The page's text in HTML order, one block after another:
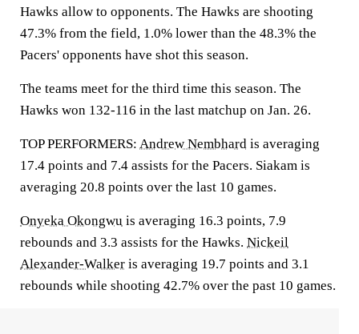
Hawks allow to opponents. The Hawks are shooting
47.3% from the field, 1.0% lower than the 48.3% the
Pacers' opponents have shot this season.
The teams meet for the third time this season. The
Hawks won 132-116 in the last matchup on Jan. 26.
TOP PERFORMERS: Andrew Nembhard is averaging
17.4 points and 7.4 assists for the Pacers. Siakam is
averaging 20.8 points over the last 10 games.
Onyeka Okongwu is averaging 16.3 points, 7.9
rebounds and 3.3 assists for the Hawks. Nickeil
Alexander-Walker is averaging 19.7 points and 3.1
rebounds while shooting 42.7% over the past 10 games.